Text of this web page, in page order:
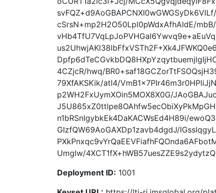
cSrsN+mp2H2O50Lpl0pWdxAfhAIdE/
4CZjcR/hwq/
79XfAKSKik/atI4/
p2WH2FxUymXOin5MOX8X0G/
n1bRSnIgybkEk4DaKACWsEd4H89i/
GIzfQW69AoGAXDp1zavb4dgdJ/
Umglw/
Deployment ID: 1001